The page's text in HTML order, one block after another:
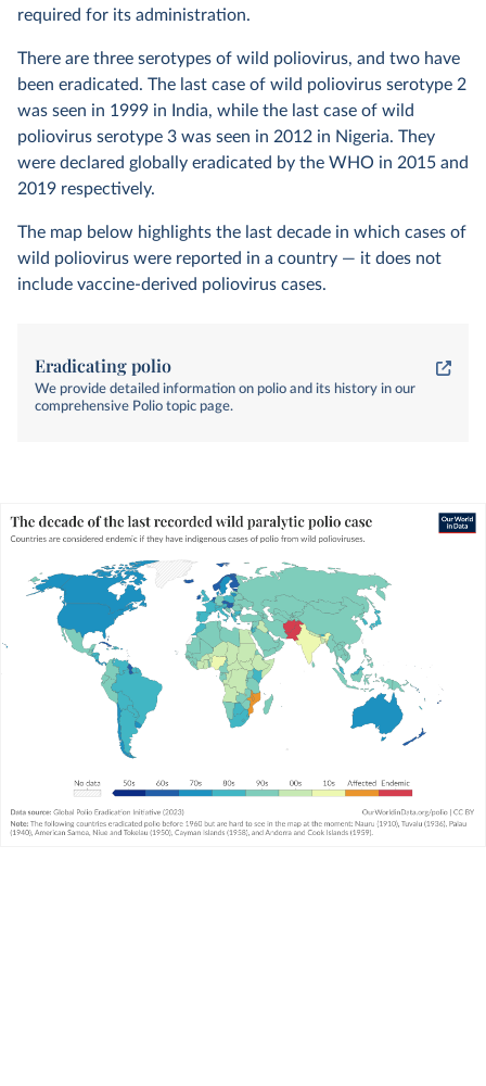
required for its administration.
There are three serotypes of wild poliovirus, and two have
been eradicated. The last case of wild poliovirus serotype 2
was seen in 1999 in India, while the last case of wild
poliovirus serotype 3 was seen in 2012 in Nigeria. They
were declared globally eradicated by the WHO in 2015 and
2019 respectively.
The map below highlights the last decade in which cases of
wild poliovirus were reported in a country — it does not
include vaccine-derived poliovirus cases.
Eradicating polio
We provide detailed information on polio and its history in our
comprehensive Polio topic page.